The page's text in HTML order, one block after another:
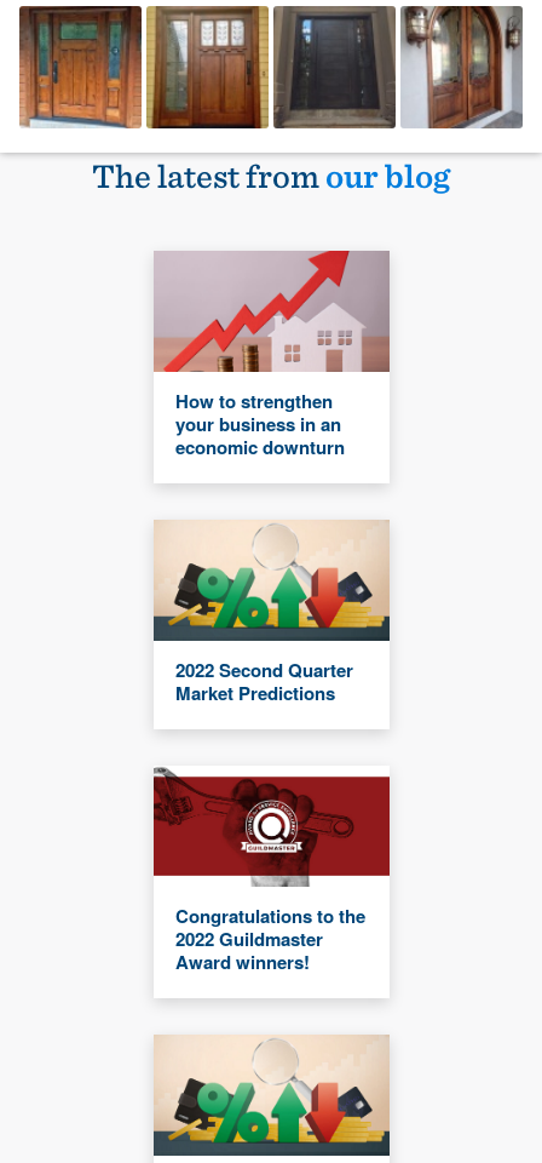
The latest fromour blog
How to strengthen
your business in an
economic downturn
2022 Second Quarter
Market Predictions
Congratulations to the
2022 Guildmaster
Award winners!